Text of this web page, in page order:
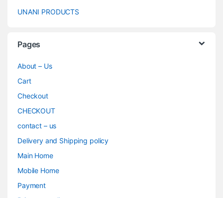
UNANI PRODUCTS
Pages
About – Us
Cart
Checkout
CHECKOUT
contact – us
Delivery and Shipping policy
Main Home
Mobile Home
Payment